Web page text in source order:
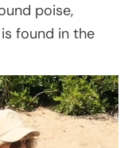
poise,
found in the